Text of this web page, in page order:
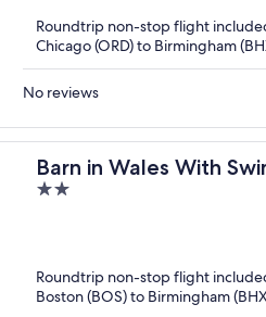
5
Roundtrip non-stop flight
Chicago (ORD) to Birmingham
No reviews
Barn in Wales With
2
Roundtrip non-stop flight
Boston (BOS) to Birmingham